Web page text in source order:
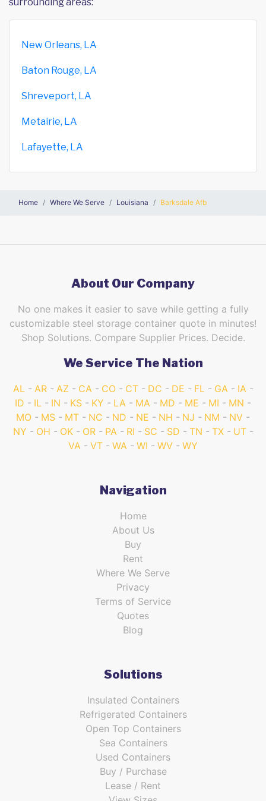
New Orleans, LA
Baton Rouge, LA
Shreveport, LA
Metairie, LA
Lafayette, LA
Home Where We Serve Louisiana Barksdale Afb
About Our Company
No one makes it easier to save while getting a fully
customizable steel storage container quote in minutes!
Shop Solutions. Compare Supplier Prices. Decide.
We Service The Nation
AL AR AZ CA CO CT DC DE FL GA
IA
ID
IL IN KS KY LA MA MD ME MI
MN
MO
MS MT NC ND NE NH NJ NM
NV
NY
OH OK OR PA RI SC SD TN TX
UT
VA
VT WA WI WV WY
Navigation
Home
About Us
Buy
Rent
Where We Serve
Privacy
Terms of Service
Quotes
Blog
Solutions
Insulated Containers
Refrigerated Containers
Open Top Containers
Sea Containers
Used Containers
Buy / Purchase
Lease / Rent